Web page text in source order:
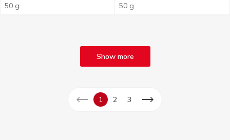
50 g 50 g
Show more
1 2 3